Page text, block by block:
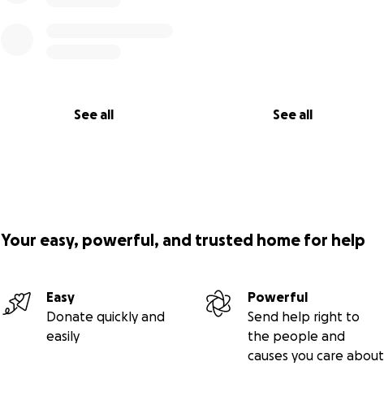
See all See all
Your easy, powerful, and trusted home for help
Easy
Donate quickly and
easily
Powerful
Send help right to
the people and
causes you care about